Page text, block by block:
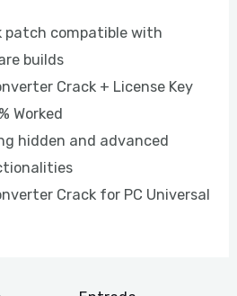
patch compatible with
builds
Crack + License Key
Worked
hidden and advanced
Crack for PC Universal